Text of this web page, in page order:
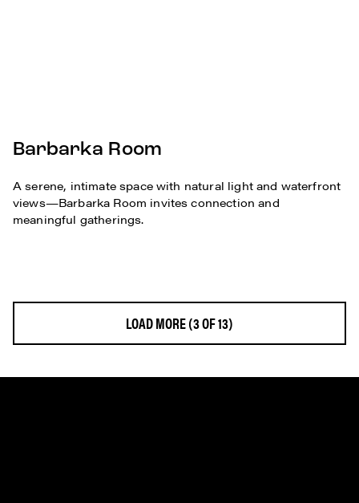
Barbarka Room
A serene, intimate space with natural light and waterfront
views—Barbarka Room invites connection and
meaningful gatherings.
LOAD MORE(3 OF 13)